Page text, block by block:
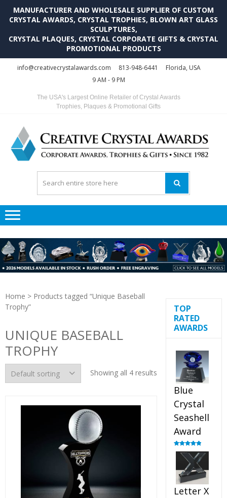
MANUFACTURER AND WHOLESALE SUPPLIER OF CUSTOM
CRYSTAL AWARDS, CRYSTAL TROPHIES, BLOWN ART GLASS
SCULPTURES,
CRYSTAL PLAQUES, CRYSTAL CORPORATE GIFTS & CRYSTAL
PROMOTIONAL PRODUCTS
info@creativecrystalawards.com 813-948-6441
Florida, USA
9 AM - 9 PM
The USA's Largest Online Retailer of Crystal Awards
Trophies, Plaques & Promotional Gifts
Home > Products tagged “Unique Baseball
Trophy”
UNIQUE BASEBALL
TROPHY
Showing all 4 results
TOP
RATED
AWARDS
Blue
Crystal
Seashell
Award
Rated5.00
out of 5
Letter X